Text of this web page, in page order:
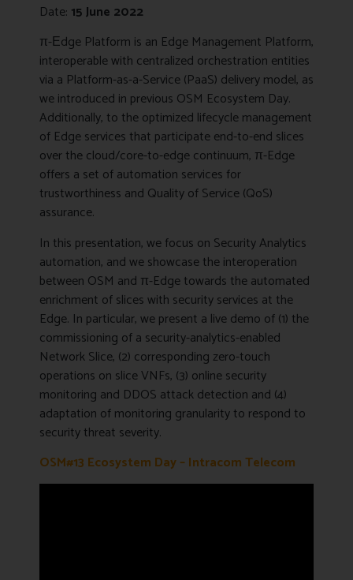
Date: 15 June 2022
π-Εdge Platform is an Edge Management Platform,
interoperable with centralized orchestration entities
via a Platform-as-a-Service (PaaS) delivery model, as
we introduced in previous OSM Ecosystem Day.
Additionally, to the optimized lifecycle management
of Edge services that participate end-to-end slices
over the cloud/core-to-edge continuum, π-Edge
offers a set of automation services for
trustworthiness and Quality of Service (QoS)
assurance.
In this presentation, we focus on Security Analytics
automation, and we showcase the interoperation
between OSM and π-Edge towards the automated
enrichment of slices with security services at the
Edge. In particular, we present a live demo of (1) the
commissioning of a security-analytics-enabled
Network Slice, (2) corresponding zero-touch
operations on slice VNFs, (3) online security
monitoring and DDOS attack detection and (4)
adaptation of monitoring granularity to respond to
security threat severity.
OSM#13 Ecosystem Day – Intracom Telecom